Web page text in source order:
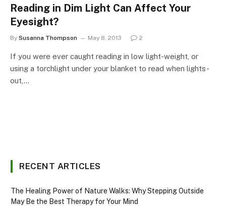
Reading in Dim Light Can Affect Your
Eyesight?
By Susanna Thompson May 8, 2013 2
If you were ever caught reading in low light-weight, or
using a torchlight under your blanket to read when lights-
out,…
RECENT ARTICLES
The Healing Power of Nature Walks: Why Stepping Outside
May Be the Best Therapy for Your Mind